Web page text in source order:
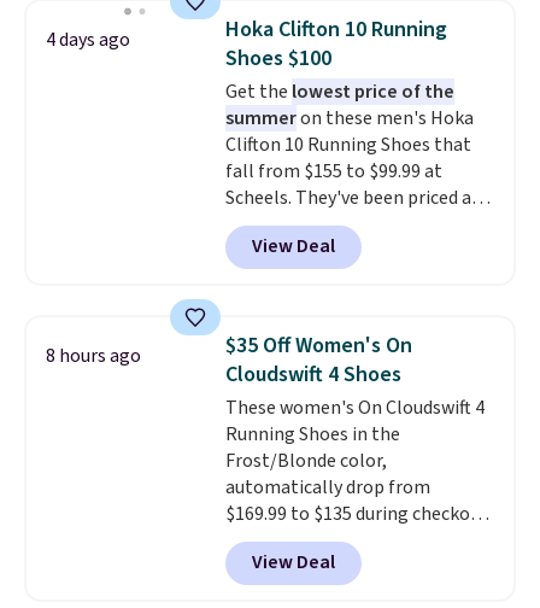
cushioned comfort. You can get
free shipping when you're
logged into your Prime account.
This beats our previous low-
price mention by $7.
4 days ago
Hoka Clifton 10 Running
Shoes $100
Get the lowest price of the
summeron these men's Hoka
Clifton 10 Running Shoes that
fall from $155 to $99.99 at
Scheels. They've been priced at
$124 for much of the summer,
though stores are currently
charging $104+. The women's
same price. While there are
multiple colors to choose from,
sizes are dwindling quickly. With
features like extra cushioning
and improved 8mm heel-to-
drop stability, there's a reason
why many consider this one of
the more comfortable shoes
they've owned.
View Deal
8 hours ago
$35 Off Women's On
Cloudswift 4 Shoes
These women's On Cloudswift 4
Running Shoes in the
Frost/Blonde color,
automatically drop from
$169.99 to $135 during checkout
at Scheels. Plus shipping is free.
No other store has this popular
colorway priced below $169.
View Deal